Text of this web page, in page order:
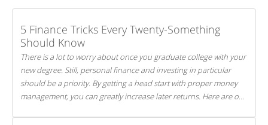
5 Finance Tricks Every Twenty-Something
Should Know
There is a lot to worry about once you graduate college with your
new degree. Still, personal finance and investing in particular
should be a priority. By getting a head start with proper money
management, you can greatly increase later returns. Here are our